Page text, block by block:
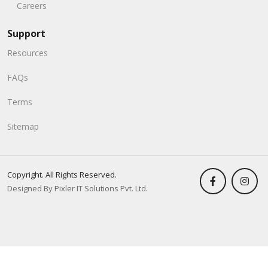
Careers
Support
Resources
FAQs
Terms
Sitemap
Copyright. All Rights Reserved.
Designed By Pixler IT Solutions Pvt. Ltd.